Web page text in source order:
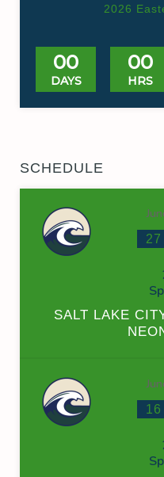
2026
00
DAYS
00
HRS
SCHEDULE
27
SALT LAKE
16